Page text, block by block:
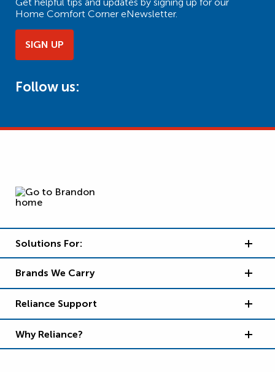
Home Comfort Corner eNewsletter.
SIGN UP
Follow us:
Solutions For:
Brands We Carry
Reliance Support
Why Reliance?